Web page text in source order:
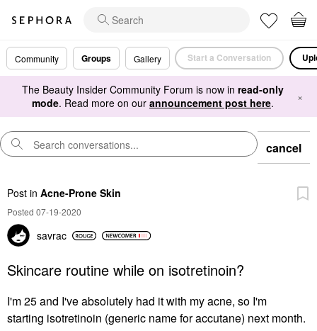
Community Groups Gallery Start a Conversation
The Beauty Insider Community Forum is now in read-only
mode. Read more on our announcement post here. ×
cancel
Post in Acne-Prone Skin
Posted 07-19-2020
savrac
Skincare routine while on isotretinoin?
I'm 25 and I've absolutely had it with my acne, so I'm
starting isotretinoin (generic name for accutane) next month.